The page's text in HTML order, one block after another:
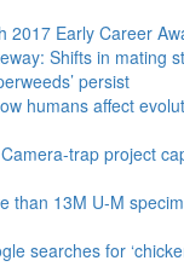
2017 Early Career
Shifts in mating
persist
humans affect
trap project
than 13M U-M
searches for